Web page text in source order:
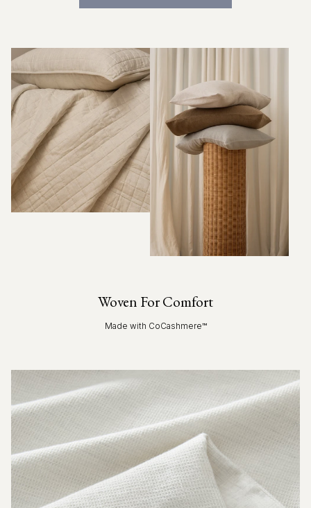
Woven For Comfort
Made with CoCashmere™